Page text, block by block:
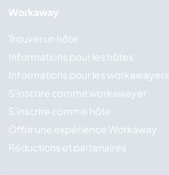
Workaway
Trouver un hôte
Informations pour les hôtes
Informations pour les workawayers
S'inscrire comme workawayer
S'inscrire comme hôte
Offrir une expérience Workaway
Réductions et partenaires